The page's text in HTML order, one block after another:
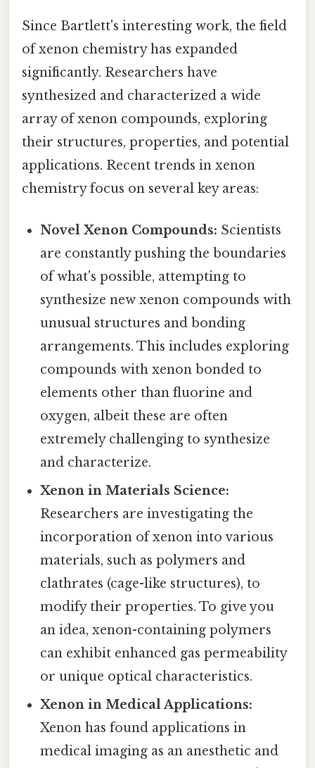
Since Bartlett's interesting work, the field
of xenon chemistry has expanded
significantly. Researchers have
synthesized and characterized a wide
array of xenon compounds, exploring
their structures, properties, and potential
applications. Recent trends in xenon
chemistry focus on several key areas:
Novel Xenon Compounds: Scientists
are constantly pushing the boundaries
of what's possible, attempting to
synthesize new xenon compounds with
unusual structures and bonding
arrangements. This includes exploring
compounds with xenon bonded to
elements other than fluorine and
oxygen, albeit these are often
extremely challenging to synthesize
and characterize.
Xenon in Materials Science:
Researchers are investigating the
incorporation of xenon into various
materials, such as polymers and
clathrates (cage-like structures), to
modify their properties. To give you
an idea, xenon-containing polymers
can exhibit enhanced gas permeability
or unique optical characteristics.
Xenon in Medical Applications:
Xenon has found applications in
medical imaging as an anesthetic and